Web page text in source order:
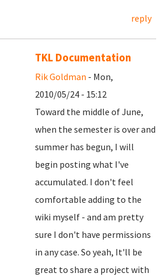
reply
TKL Documentation
Rik Goldman - Mon,
2010/05/24 - 15:12
Toward the middle of June,
when the semester is over and
summer has begun, I will
begin posting what I've
accumulated. I don't feel
comfortable adding to the
wiki myself - and am pretty
sure I don't have permissions
in any case. So yeah, It'll be
great to share a project with